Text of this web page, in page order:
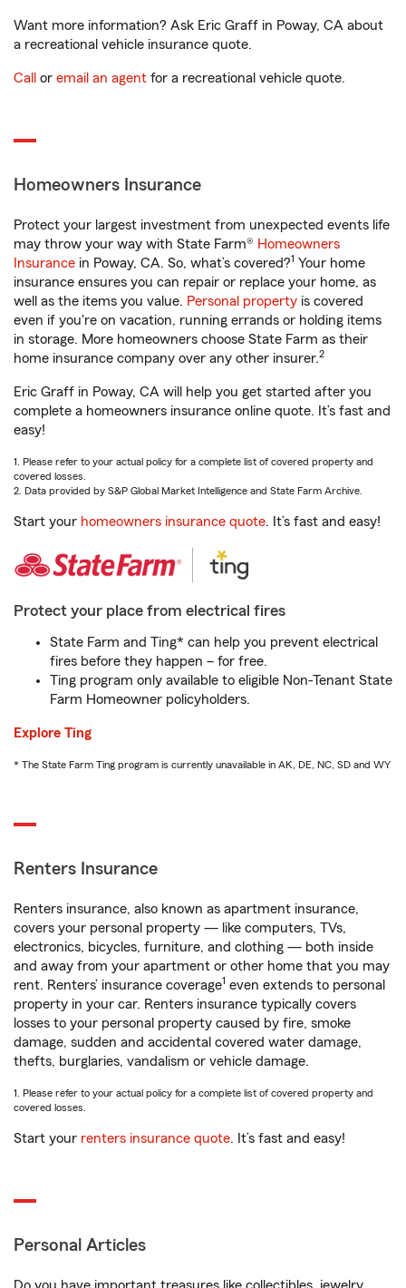
Want more information? Ask Eric Graff in Poway, CA about
a recreational vehicle insurance quote.
Call or email an agent for a recreational vehicle quote.
Homeowners Insurance
Protect your largest investment from unexpected events life
may throw your way with State Farm® Homeowners
Insurance in Poway, CA. So, what’s covered?1 Your home
insurance ensures you can repair or replace your home, as
well as the items you value. Personal property is covered
even if you're on vacation, running errands or holding items
in storage. More homeowners choose State Farm as their
home insurance company over any other insurer.2
Eric Graff in Poway, CA will help you get started after you
complete a homeowners insurance online quote. It’s fast and
easy!
1. Please refer to your actual policy for a complete list of covered property and
covered losses.
2. Data provided by S&P Global Market Intelligence and State Farm Archive.
Start your homeowners insurance quote. It’s fast and easy!
Protect your place from electrical fires
State Farm and Ting* can help you prevent electrical
fires before they happen – for free.
Ting program only available to eligible Non-Tenant State
Farm Homeowner policyholders.
Explore Ting
* The State Farm Ting program is currently unavailable in AK, DE, NC, SD and WY
Renters Insurance
Renters insurance, also known as apartment insurance,
covers your personal property — like computers, TVs,
electronics, bicycles, furniture, and clothing — both inside
and away from your apartment or other home that you may
rent. Renters’ insurance coverage1 even extends to personal
property in your car. Renters insurance typically covers
losses to your personal property caused by fire, smoke
damage, sudden and accidental covered water damage,
thefts, burglaries, vandalism or vehicle damage.
1. Please refer to your actual policy for a complete list of covered property and
covered losses.
Start your renters insurance quote. It’s fast and easy!
Personal Articles